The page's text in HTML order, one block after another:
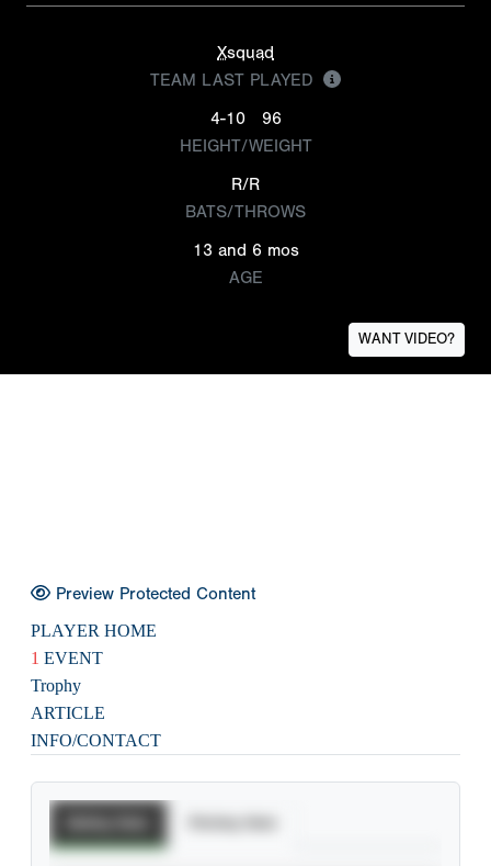
Xsquad
TEAM LAST PLAYED
4-10
96
HEIGHT/WEIGHT
R/R
BATS/THROWS
13 and 6 mos
AGE
WANT VIDEO?
Preview Protected Content
PLAYER HOME
1 EVENT
Trophy
ARTICLE
INFO/CONTACT